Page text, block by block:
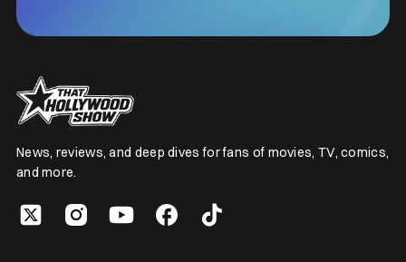
News, reviews, and deep dives for fans of movies, TV, comics,
and more.